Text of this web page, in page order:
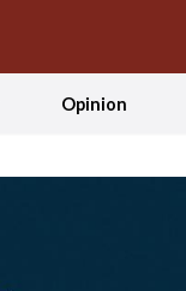
Opinion